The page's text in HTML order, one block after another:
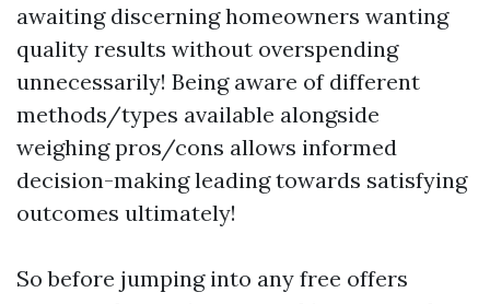
awaiting discerning homeowners wanting
quality results without overspending
unnecessarily! Being aware of different
methods/types available alongside
weighing pros/cons allows informed
decision-making leading towards satisfying
outcomes ultimately!
So before jumping into any free offers